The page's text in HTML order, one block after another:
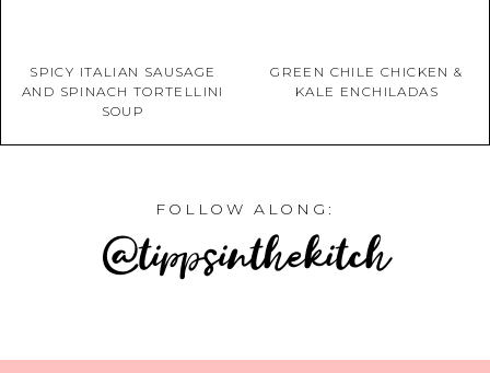
SPICY ITALIAN SAUSAGE
AND SPINACH TORTELLINI
SOUP
GREEN CHILE CHICKEN &
KALE ENCHILADAS
FOLLOW ALONG:
@tippsinthekitch